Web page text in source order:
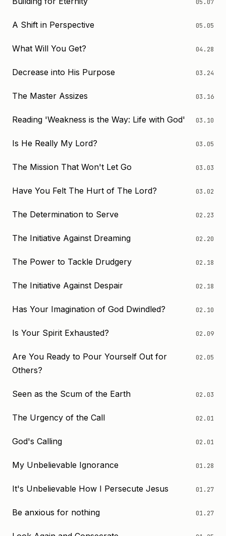
05.07
A Shift in Perspective 05.05
What Will You Get? 04.28
Decrease into His Purpose 03.24
The Master Assizes 03.16
Reading 'Weakness is the Way: Life with God' 03.10
Is He Really My Lord? 03.05
The Mission That Won't Let Go 03.03
Have You Felt The Hurt of The Lord? 03.02
The Determination to Serve 02.23
The Initiative Against Dreaming 02.20
The Power to Tackle Drudgery 02.18
The Initiative Against Despair 02.18
Has Your Imagination of God Dwindled? 02.10
Is Your Spirit Exhausted? 02.09
Are You Ready to Pour Yourself Out for
Others?
02.05
Seen as the Scum of the Earth 02.03
The Urgency of the Call 02.01
God's Calling 02.01
My Unbelievable Ignorance 01.28
It's Unbelievable How I Persecute Jesus 01.27
Be anxious for nothing 01.27